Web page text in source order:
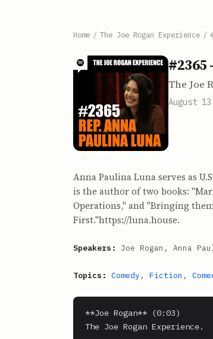
Home / The Joe Rogan Experience /
#2365
The Joe
August
Anna Paulina Luna serves as
is the author of two books:
Operations," and "Bringing
First."https://luna.house.
Speakers: Joe Rogan, Anna
Topics: Comedy , Fiction ,
**Joe Rogan** (0:03)
The Joe Rogan Experience.